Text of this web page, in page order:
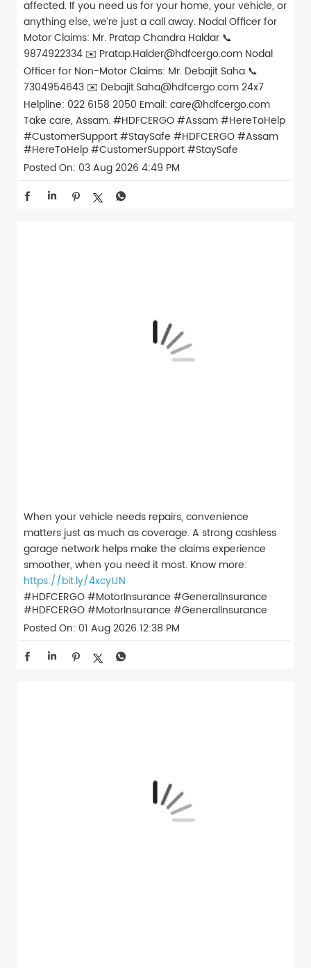
affected. If you need us for your home, your vehicle, or
anything else, we’re just a call away. Nodal Officer for
Motor Claims: Mr. Pratap Chandra Haldar 📞
9874922334 ✉️ Pratap.Halder@hdfcergo.com Nodal
Officer for Non-Motor Claims: Mr. Debajit Saha 📞
7304954643 ✉️ Debajit.Saha@hdfcergo.com 24x7
Helpline: 022 6158 2050 Email: care@hdfcergo.com
Take care, Assam. #HDFCERGO #Assam #HereToHelp
#CustomerSupport #StaySafe #HDFCERGO#Assam
#HereToHelp#CustomerSupport#StaySafe
Posted On: 03 Aug 2026 4:49 PM
When your vehicle needs repairs, convenience
matters just as much as coverage. A strong cashless
garage network helps make the claims experience
smoother, when you need it most. Know more:
https://bit.ly/4xcyIJN
#HDFCERGO #MotorInsurance #GeneralInsurance
#HDFCERGO#MotorInsurance #GeneralInsurance
Posted On: 01 Aug 2026 12:38 PM